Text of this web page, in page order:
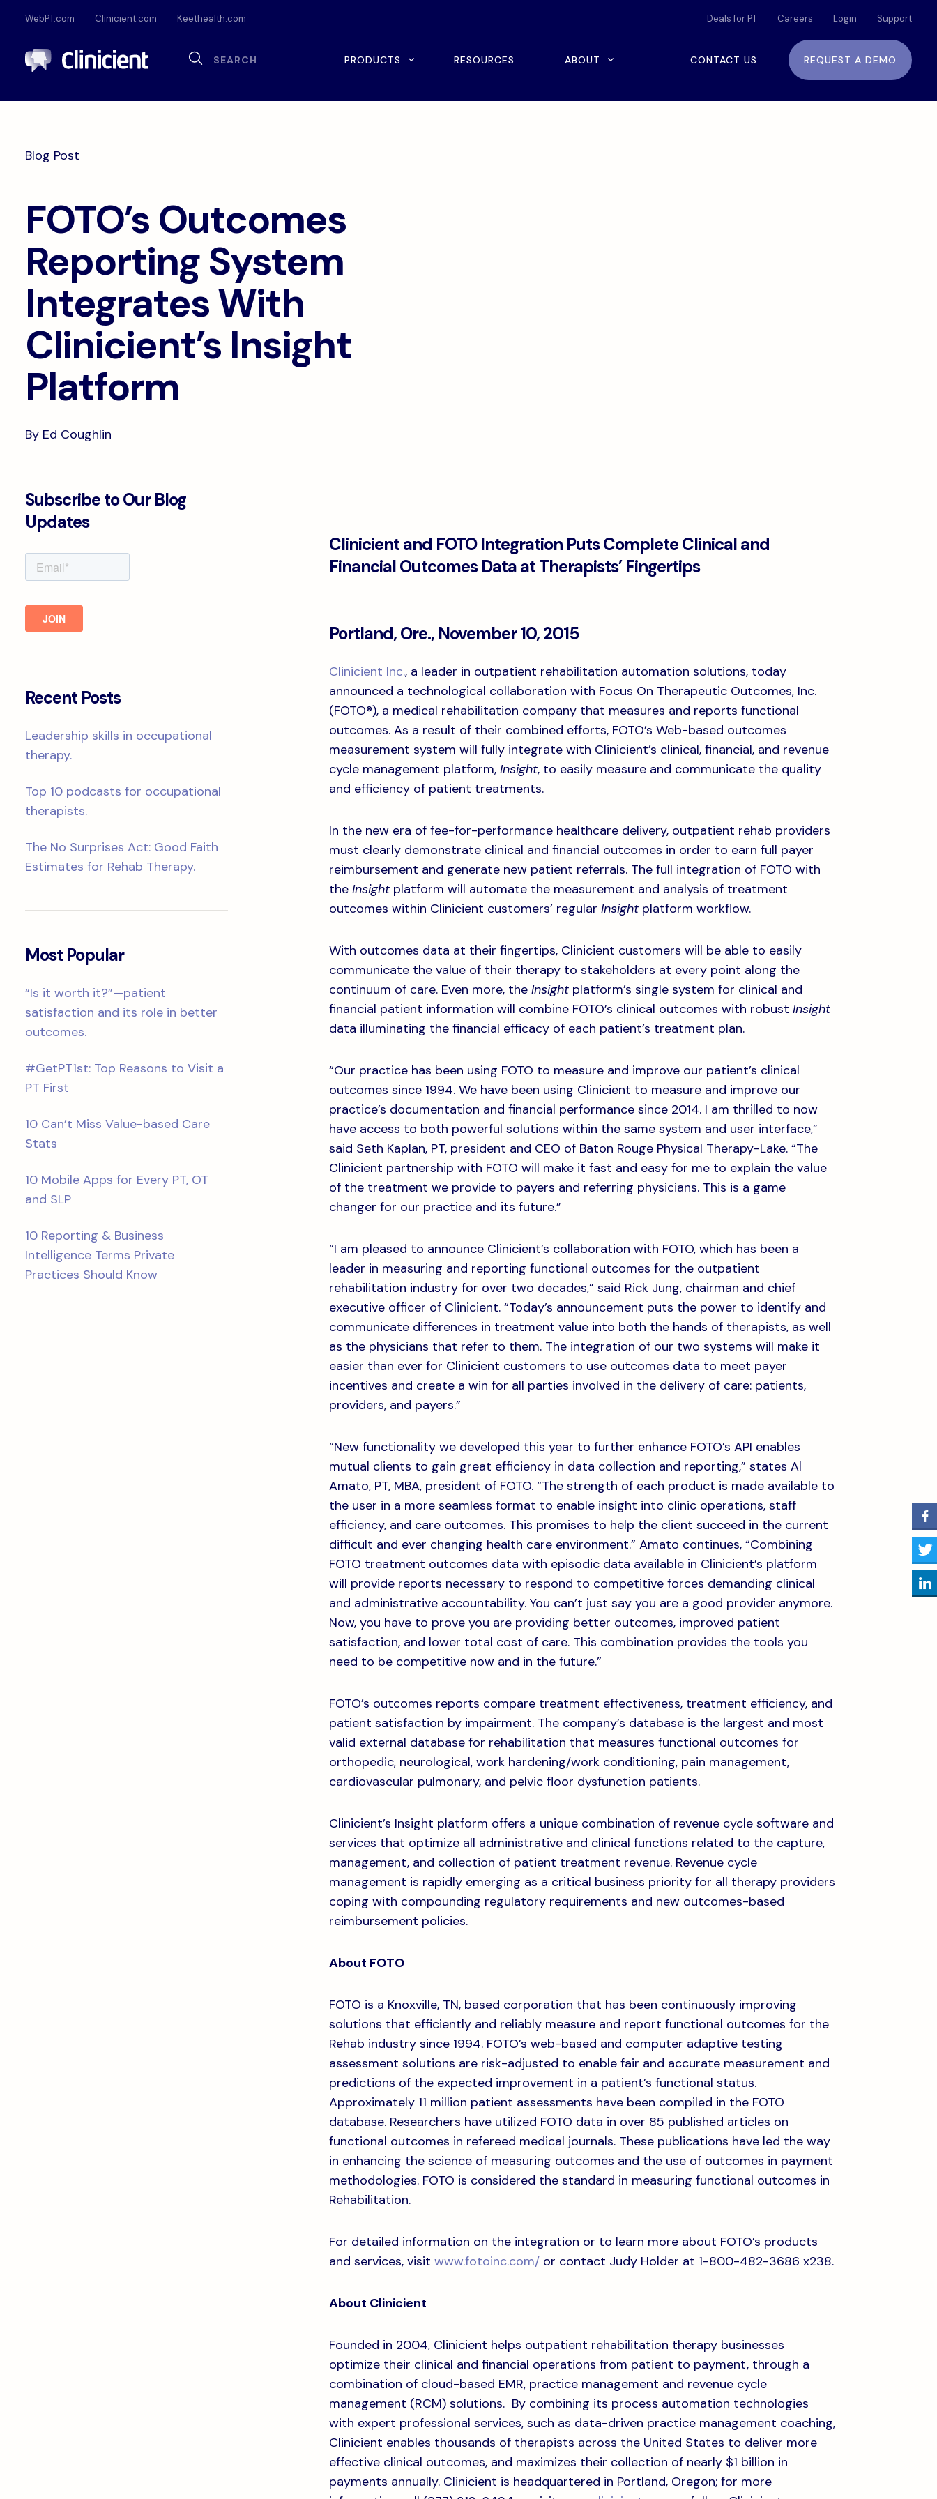
WebPT.com Clinicient.com Keethealth.com Deals for PT Careers Login Support
Search PRODUCTS
Documentation
RESOURCES ABOUT CONTACT US REQUEST A DEMO
Blog Post
FOTO’s Outcomes
Reporting System
Integrates With
Clinicient’s Insight
Platform
By Ed Coughlin
Subscribe to Our Blog
Updates
Recent Posts
Leadership skills in occupational
therapy.
Top 10 podcasts for occupational
therapists.
The No Surprises Act: Good Faith
Estimates for Rehab Therapy.
Most Popular
“Is it worth it?”—patient
satisfaction and its role in better
outcomes.
#GetPT1st: Top Reasons to Visit a
PT First
10 Can’t Miss Value-based Care
Stats
10 Mobile Apps for Every PT, OT
and SLP
10 Reporting & Business
Intelligence Terms Private
Practices Should Know
Clinicient and FOTO Integration Puts Complete Clinical and
Financial Outcomes Data at Therapists’ Fingertips
Portland, Ore., November 10, 2015
Clinicient Inc., a leader in outpatient rehabilitation automation solutions, today
announced a technological collaboration with Focus On Therapeutic Outcomes, Inc.
(FOTO®), a medical rehabilitation company that measures and reports functional
outcomes. As a result of their combined efforts, FOTO’s Web-based outcomes
measurement system will fully integrate with Clinicient’s clinical, financial, and revenue
cycle management platform, Insight, to easily measure and communicate the quality
and efficiency of patient treatments.
In the new era of fee-for-performance healthcare delivery, outpatient rehab providers
must clearly demonstrate clinical and financial outcomes in order to earn full payer
reimbursement and generate new patient referrals. The full integration of FOTO with
the Insightplatform will automate the measurement and analysis of treatment
outcomes within Clinicient customers’ regular Insightplatform workflow.
With outcomes data at their fingertips, Clinicient customers will be able to easily
communicate the value of their therapy to stakeholders at every point along the
continuum of care. Even more, the Insightplatform’s single system for clinical and
financial patient information will combine FOTO’s clinical outcomes with robust Insight
data illuminating the financial efficacy of each patient’s treatment plan.
“Our practice has been using FOTO to measure and improve our patient’s clinical
outcomes since 1994. We have been using Clinicient to measure and improve our
practice’s documentation and financial performance since 2014. I am thrilled to now
have access to both powerful solutions within the same system and user interface,”
said Seth Kaplan, PT, president and CEO of Baton Rouge Physical Therapy-Lake. “The
Clinicient partnership with FOTO will make it fast and easy for me to explain the value
of the treatment we provide to payers and referring physicians. This is a game
changer for our practice and its future.”
“I am pleased to announce Clinicient’s collaboration with FOTO, which has been a
leader in measuring and reporting functional outcomes for the outpatient
rehabilitation industry for over two decades,” said Rick Jung, chairman and chief
executive officer of Clinicient. “Today’s announcement puts the power to identify and
communicate differences in treatment value into both the hands of therapists, as well
as the physicians that refer to them. The integration of our two systems will make it
easier than ever for Clinicient customers to use outcomes data to meet payer
incentives and create a win for all parties involved in the delivery of care: patients,
providers, and payers.”
“New functionality we developed this year to further enhance FOTO’s API enables
mutual clients to gain great efficiency in data collection and reporting,” states Al
Amato, PT, MBA, president of FOTO. “The strength of each product is made available to
the user in a more seamless format to enable insight into clinic operations, staff
efficiency, and care outcomes. This promises to help the client succeed in the current
difficult and ever changing health care environment.” Amato continues, “Combining
FOTO treatment outcomes data with episodic data available in Clinicient’s platform
will provide reports necessary to respond to competitive forces demanding clinical
and administrative accountability. You can’t just say you are a good provider anymore.
Now, you have to prove you are providing better outcomes, improved patient
satisfaction, and lower total cost of care. This combination provides the tools you
need to be competitive now and in the future.”
FOTO’s outcomes reports compare treatment effectiveness, treatment efficiency, and
patient satisfaction by impairment. The company’s database is the largest and most
valid external database for rehabilitation that measures functional outcomes for
orthopedic, neurological, work hardening/work conditioning, pain management,
cardiovascular pulmonary, and pelvic floor dysfunction patients.
Clinicient’s Insight platform offers a unique combination of revenue cycle software and
services that optimize all administrative and clinical functions related to the capture,
management, and collection of patient treatment revenue. Revenue cycle
management is rapidly emerging as a critical business priority for all therapy providers
coping with compounding regulatory requirements and new outcomes-based
reimbursement policies.
About FOTO
FOTO is a Knoxville, TN, based corporation that has been continuously improving
solutions that efficiently and reliably measure and report functional outcomes for the
Rehab industry since 1994. FOTO’s web-based and computer adaptive testing
assessment solutions are risk-adjusted to enable fair and accurate measurement and
predictions of the expected improvement in a patient’s functional status.
Approximately 11 million patient assessments have been compiled in the FOTO
database. Researchers have utilized FOTO data in over 85 published articles on
functional outcomes in refereed medical journals. These publications have led the way
in enhancing the science of measuring outcomes and the use of outcomes in payment
methodologies. FOTO is considered the standard in measuring functional outcomes in
Rehabilitation.
For detailed information on the integration or to learn more about FOTO’s products
and services, visit www.fotoinc.com/or contact Judy Holder at 1-800-482-3686 x238.
About Clinicient
Founded in 2004, Clinicient helps outpatient rehabilitation therapy businesses
optimize their clinical and financial operations from patient to payment, through a
combination of cloud-based EMR, practice management and revenue cycle
management (RCM) solutions. By combining its process automation technologies
with expert professional services, such as data-driven practice management coaching,
Clinicient enables thousands of therapists across the United States to deliver more
effective clinical outcomes, and maximizes their collection of nearly $1 billion in
payments annually. Clinicient is headquartered in Portland, Oregon; for more